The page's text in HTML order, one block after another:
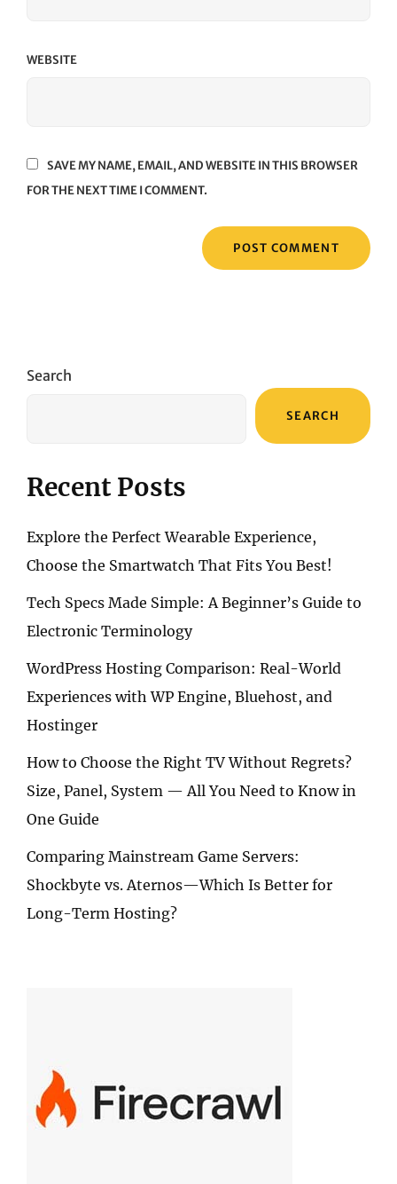
WEBSITE
SAVE MY NAME, EMAIL, AND WEBSITE IN THIS BROWSER
FOR THE NEXT TIME I COMMENT.
Search
SEARCH
Recent Posts
Explore the Perfect Wearable Experience,
Choose the Smartwatch That Fits You Best!
Tech Specs Made Simple: A Beginner’s Guide to
Electronic Terminology
WordPress Hosting Comparison: Real-World
Experiences with WP Engine, Bluehost, and
Hostinger
How to Choose the Right TV Without Regrets?
Size, Panel, System — All You Need to Know in
One Guide
Comparing Mainstream Game Servers:
Shockbyte vs. Aternos—Which Is Better for
Long-Term Hosting?